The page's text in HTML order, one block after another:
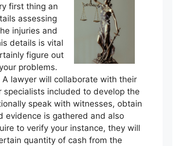
first thing an
assessing
injuries and
details is vital
figure out
problems.
lawyer will collaborate with their
included to develop the
speak with witnesses, obtain
evidence is gathered and also
to verify your instance, they will
quantity of cash from the